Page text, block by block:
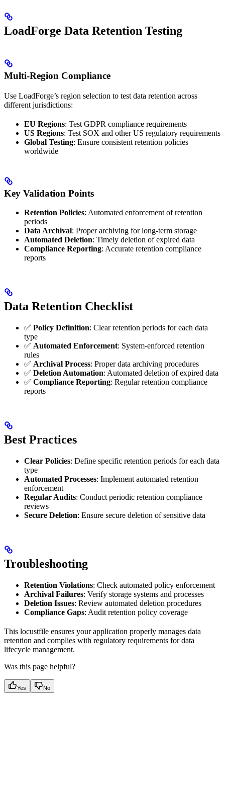
LoadForge Data Retention Testing
Multi-Region Compliance
Use LoadForge’s region selection to test data retention across
different jurisdictions:
EU Regions: Test GDPR compliance requirements
US Regions: Test SOX and other US regulatory requirements
Global Testing: Ensure consistent retention policies
worldwide
Key Validation Points
Retention Policies: Automated enforcement of retention
periods
Data Archival: Proper archiving for long-term storage
Automated Deletion: Timely deletion of expired data
Compliance Reporting: Accurate retention compliance
reports
Data Retention Checklist
✅ Policy Definition: Clear retention periods for each data
type
✅ Automated Enforcement: System-enforced retention
rules
✅ Archival Process: Proper data archiving procedures
✅ Deletion Automation: Automated deletion of expired data
✅ Compliance Reporting: Regular retention compliance
reports
Best Practices
Clear Policies: Define specific retention periods for each data
type
Automated Processes: Implement automated retention
enforcement
Regular Audits: Conduct periodic retention compliance
reviews
Secure Deletion: Ensure secure deletion of sensitive data
Troubleshooting
Retention Violations: Check automated policy enforcement
Archival Failures: Verify storage systems and processes
Deletion Issues: Review automated deletion procedures
Compliance Gaps: Audit retention policy coverage
This locustfile ensures your application properly manages data
retention and complies with regulatory requirements for data
lifecycle management.
Was this page helpful?
Yes No